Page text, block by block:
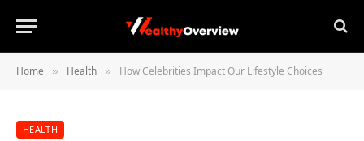
Home » Health » How Celebrities Impact Our Lifestyle Choices
HEALTH